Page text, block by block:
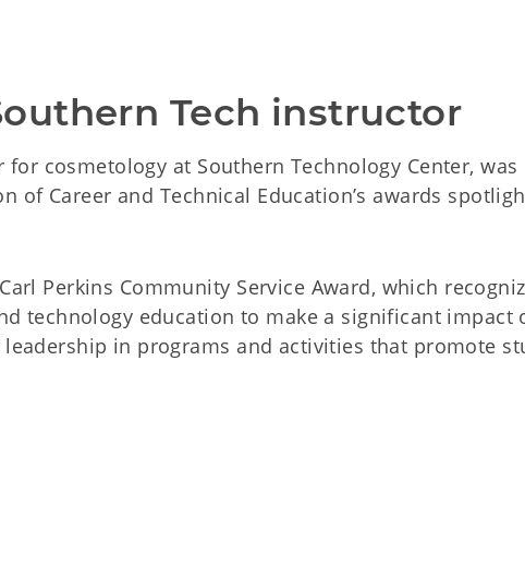
Tech instructor
cosmetology at Southern Technology Center, was
of Career and Technical Education’s awards
Perkins Community Service Award, which
technology education to make a significant impact
in programs and activities that promote